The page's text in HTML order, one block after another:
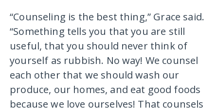
“Counseling is the best thing,” Grace said.
“Something tells you that you are still
useful, that you should never think of
yourself as rubbish. No way! We counsel
each other that we should wash our
produce, our homes, and eat good foods
because we love ourselves! That counsels